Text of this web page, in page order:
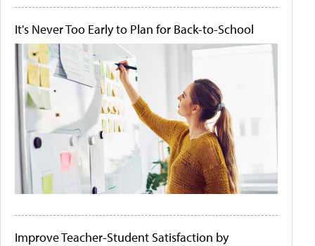
It's Never Too Early to Plan for Back-to-School
Improve Teacher-Student Satisfaction by